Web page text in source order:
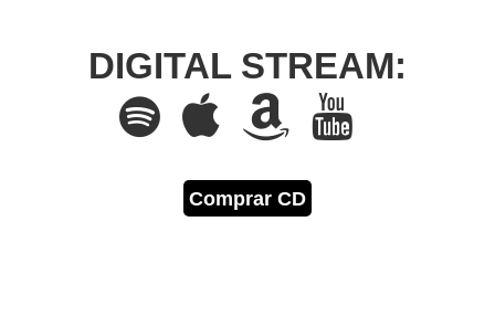
DIGITAL STREAM:
Comprar CD